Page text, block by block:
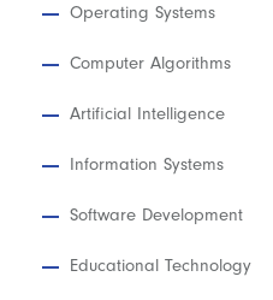
Operating Systems
Computer Algorithms
Artificial Intelligence
Information Systems
Software Development
Educational Technology